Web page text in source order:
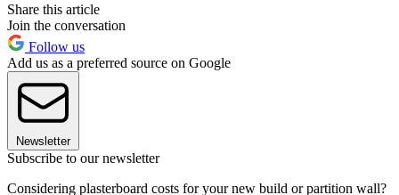
Share this article
Join the conversation
Follow us
Add us as a preferred source on Google
Newsletter
Subscribe to our newsletter
Considering plasterboard costs for your new build or partition wall?